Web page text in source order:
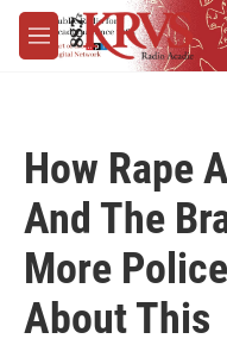
Skip to main content
M
e
How Rape
And The
More
About This